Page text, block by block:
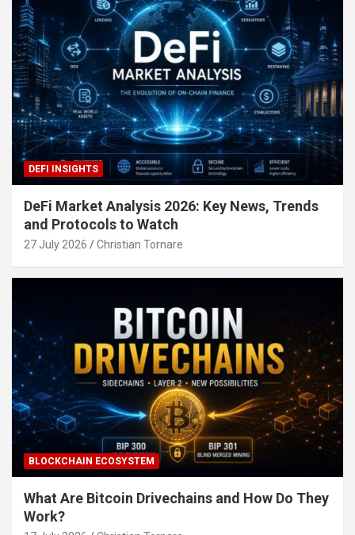
DEFI INSIGHTS
DeFi Market Analysis 2026: Key News, Trends
and Protocols to Watch
27 July 2026 Christian Tornare
BLOCKCHAIN ECOSYSTEM
What Are Bitcoin Drivechains and How Do They
Work?